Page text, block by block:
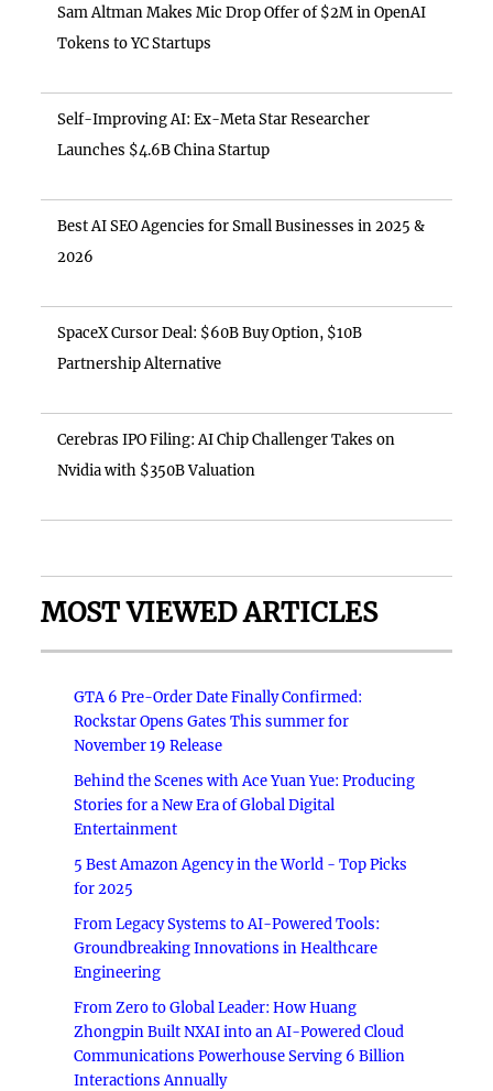
Sam Altman Makes Mic Drop Offer of $2M in OpenAI
Tokens to YC Startups
Self-Improving AI: Ex-Meta Star Researcher
Launches $4.6B China Startup
Best AI SEO Agencies for Small Businesses in 2025 &
2026
SpaceX Cursor Deal: $60B Buy Option, $10B
Partnership Alternative
Cerebras IPO Filing: AI Chip Challenger Takes on
Nvidia with $350B Valuation
MOST VIEWED ARTICLES
GTA 6 Pre-Order Date Finally Confirmed:
Rockstar Opens Gates This summer for
November 19 Release
Behind the Scenes with Ace Yuan Yue: Producing
Stories for a New Era of Global Digital
Entertainment
5 Best Amazon Agency in the World - Top Picks
for 2025
From Legacy Systems to AI-Powered Tools:
Groundbreaking Innovations in Healthcare
Engineering
From Zero to Global Leader: How Huang
Zhongpin Built NXAI into an AI-Powered Cloud
Communications Powerhouse Serving 6 Billion
Interactions Annually